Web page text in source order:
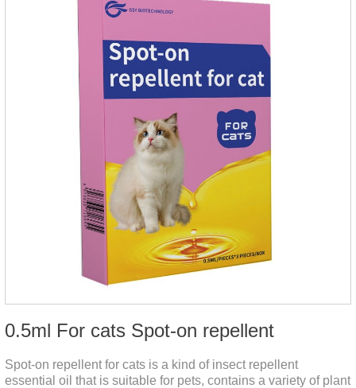
0.5ml For cats Spot-on repellent
Spot-on repellent for cats is a kind of insect repellent
essential oil that is suitable for pets, contains a variety of plant